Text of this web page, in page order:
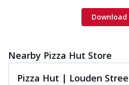
Download
Nearby Pizza Hut Store
Pizza Hut | Louden